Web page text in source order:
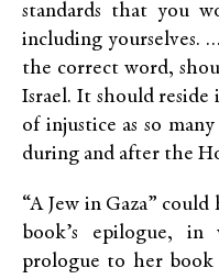
standards that you
including yourselves.
the correct word,
Israel. It should
of injustice as so
during and after the
“A Jew in Gaza”
book’s epilogue,
prologue to her book